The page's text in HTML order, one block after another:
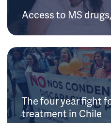
Access to MS
The four year fight
treatment in Chile